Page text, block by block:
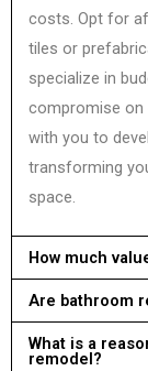
costs. Opt for
tiles or
specialize in
compromise on
with you to
transforming
space.
How much
Are bathroom
What is a
remodel?